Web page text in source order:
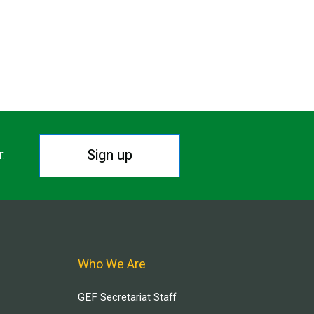
Sign up
Who We Are
GEF Secretariat Staff